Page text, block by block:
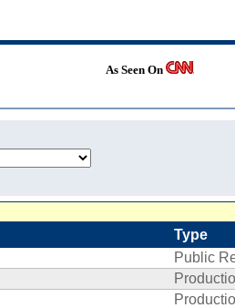
As Seen On
Type
Public